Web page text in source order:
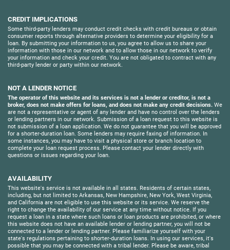
CREDIT IMPLICATIONS
Some third-party lenders may conduct credit checks with credit bureaus or obtain
consumer reports through alternative providers to determine your eligibility for a
loan. By submitting your information to us, you agree to allow us to share your
information with those in our network and to allow those in our network to verify
your information and check your credit. You are not obligated to contract with any
third-party lender or party within our network.
NOT A LENDER NOTICE
The operator of this website and its services is not a lender or creditor, is not a
broker, does not make offers for loans, and does not make any credit decisions. We
are not a representative or agent of any lender and have no control over the lenders
or lending partners in our network. Submission of a loan request to this website is
not submission of a loan application. We do not guarantee that you will be approved
for a shorter-duration loan. Some lenders may require faxing of information. In
some instances, you may have to visit a physical store or branch location to
complete your loan request process. Please contact your lender directly with
questions or issues regarding your loan.
AVAILABILITY
This website's service is not available in all states. Residents of certain states,
including, but not limited to Arkansas, New Hampshire, New York, West Virginia,
and California are not eligible to use this website or its service. We reserve the
right to change the availability of our service at any time without notice. If you
request a loan in a state where such loans or loan products are prohibited, or where
this website does not have an available lender or lending partner, you will not be
connected to a lender or lending partner. Please familiarize yourself with your
state's regulations pertaining to shorter-duration loans. In using our services, it's
possible that you may be connected with a tribal lender. Please be aware, tribal